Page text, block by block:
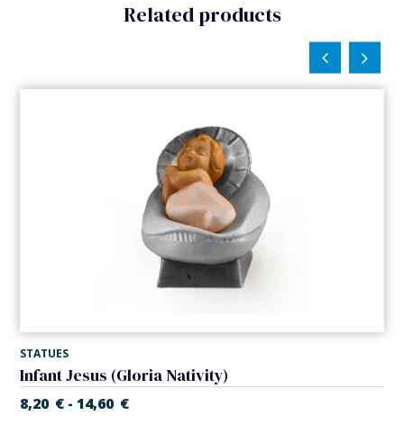
Related products
STATUES
Infant Jesus (Gloria Nativity)
8,20 € - 14,60 €